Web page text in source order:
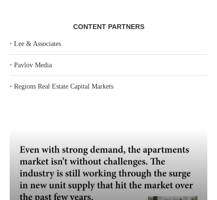
CONTENT PARTNERS
‣ Lee & Associates
‣ Pavlov Media
‣ Regions Real Estate Capital Markets